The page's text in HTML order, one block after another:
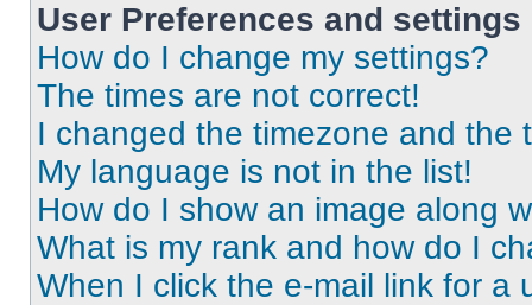
User Preferences and settings
How do I change my settings?
The times are not correct!
I changed the timezone and the
My language is not in the list!
How do I show an image along
What is my rank and how do I
When I click the e-mail link for a